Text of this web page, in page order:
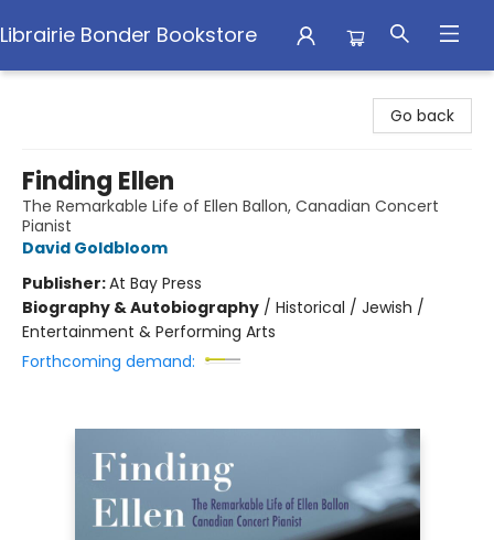
Librairie Bonder Bookstore
Go back
Finding Ellen
The Remarkable Life of Ellen Ballon, Canadian Concert
Pianist
David Goldbloom
Publisher:At Bay Press
Biography & Autobiography / Historical / Jewish /
Entertainment & Performing Arts
Forthcoming demand: